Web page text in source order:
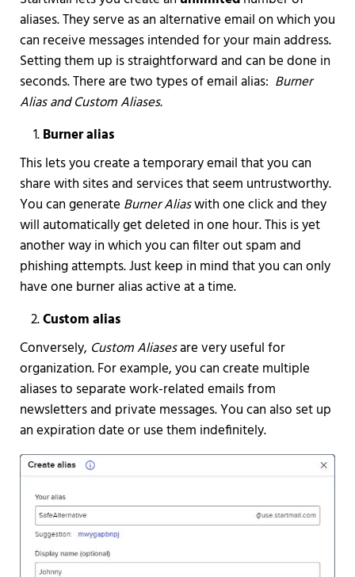
aliases. They serve as an alternative email on which you
can receive messages intended for your main address.
Setting them up is straightforward and can be done in
seconds. There are two types of email alias: Burner
Alias and Custom Aliases.
Burner alias
This lets you create a temporary email that you can
share with sites and services that seem untrustworthy.
You can generate Burner Aliaswith one click and they
will automatically get deleted in one hour. This is yet
another way in which you can filter out spam and
phishing attempts. Just keep in mind that you can only
have one burner alias active at a time.
Custom alias
Conversely, Custom Aliasesare very useful for
organization. For example, you can create multiple
aliases to separate work-related emails from
newsletters and private messages. You can also set up
an expiration date or use them indefinitely.